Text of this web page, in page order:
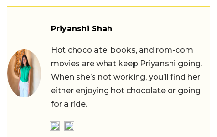
Priyanshi Shah
Hot chocolate, books, and rom-com
movies are what keep Priyanshi going.
When she’s not working, you’ll find her
either enjoying hot chocolate or going
for a ride.